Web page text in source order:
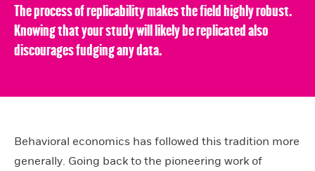
The process of replicability makes the field highly robust.
Knowing that your study will likely be replicated also
discourages fudging any data.
Behavioral economics has followed this tradition more
generally. Going back to the pioneering work of